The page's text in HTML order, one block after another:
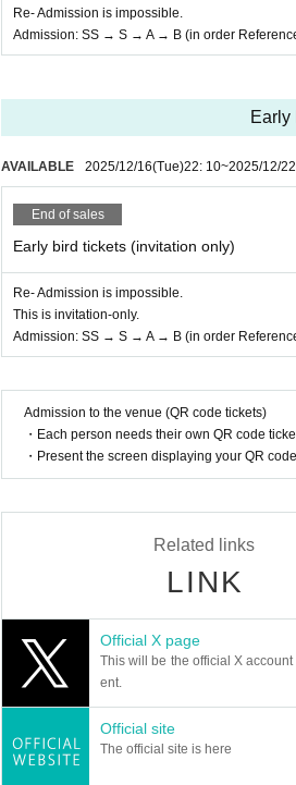
Re- Admission is impossible.
Admission: SS → S → A → B (in order
Early
AVAILABLE 2025/12/16(Tue)22: 10~2025/12/22
End of sales
Early bird tickets (invitation only)
Re- Admission is impossible.
This is invitation-only.
Admission: SS → S → A → B (in order
Admission to the venue (QR code tickets)
・Each person needs their own QR code
・Present the screen displaying your QR
Related links
LINK
Official X page
This will be the official X account
ent.
Official site
The official site is here